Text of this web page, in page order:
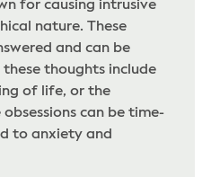
for causing intrusive
nature. These
and can be
thoughts include
of life, or the
can be time-
to anxiety and